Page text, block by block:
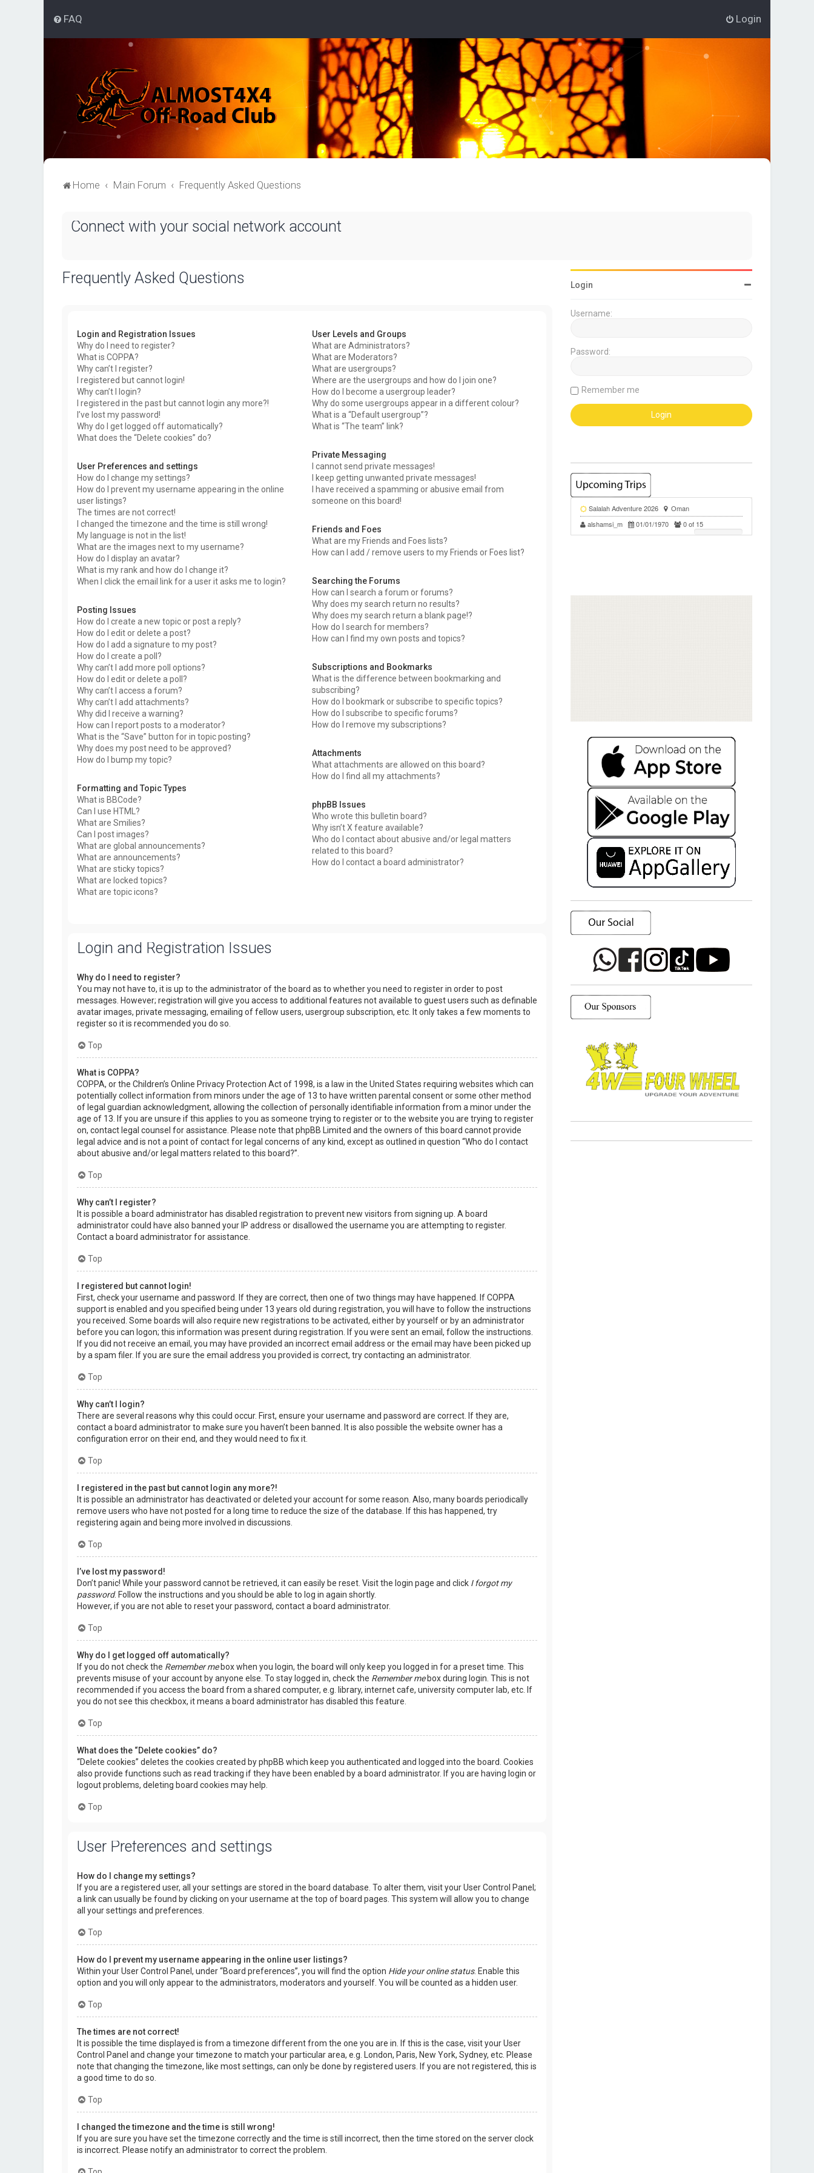
FAQ Login
Home Main Forum Frequently Asked Questions
Connect with your social network account
Frequently Asked Questions
Login and Registration Issues
Why do I need to register?
What is COPPA?
Why can’t I register?
I registered but cannot login!
Why can’t I login?
I registered in the past but cannot login any more?!
I’ve lost my password!
Why do I get logged off automatically?
What does the “Delete cookies” do?
User Preferences and settings
How do I change my settings?
How do I prevent my username appearing in the online
user listings?
The times are not correct!
I changed the timezone and the time is still wrong!
My language is not in the list!
What are the images next to my username?
How do I display an avatar?
What is my rank and how do I change it?
When I click the email link for a user it asks me to login?
Posting Issues
How do I create a new topic or post a reply?
How do I edit or delete a post?
How do I add a signature to my post?
How do I create a poll?
Why can’t I add more poll options?
How do I edit or delete a poll?
Why can’t I access a forum?
Why can’t I add attachments?
Why did I receive a warning?
How can I report posts to a moderator?
What is the “Save” button for in topic posting?
Why does my post need to be approved?
How do I bump my topic?
Formatting and Topic Types
What is BBCode?
Can I use HTML?
What are Smilies?
Can I post images?
What are global announcements?
What are announcements?
What are sticky topics?
What are locked topics?
What are topic icons?
User Levels and Groups
What are Administrators?
What are Moderators?
What are usergroups?
Where are the usergroups and how do I join one?
How do I become a usergroup leader?
Why do some usergroups appear in a different colour?
What is a “Default usergroup”?
What is “The team” link?
Private Messaging
I cannot send private messages!
I keep getting unwanted private messages!
I have received a spamming or abusive email from
someone on this board!
Friends and Foes
What are my Friends and Foes lists?
How can I add / remove users to my Friends or Foes list?
Searching the Forums
How can I search a forum or forums?
Why does my search return no results?
Why does my search return a blank page!?
How do I search for members?
How can I find my own posts and topics?
Subscriptions and Bookmarks
What is the difference between bookmarking and
subscribing?
How do I bookmark or subscribe to specific topics?
How do I subscribe to specific forums?
How do I remove my subscriptions?
Attachments
What attachments are allowed on this board?
How do I find all my attachments?
phpBB Issues
Who wrote this bulletin board?
Why isn’t X feature available?
Who do I contact about abusive and/or legal matters
related to this board?
How do I contact a board administrator?
Login and Registration Issues
Why do I need to register?
You may not have to, it is up to the administrator of the board as to whether you need to register in order to post
messages. However; registration will give you access to additional features not available to guest users such as definable
avatar images, private messaging, emailing of fellow users, usergroup subscription, etc. It only takes a few moments to
register so it is recommended you do so.
Top
What is COPPA?
COPPA, or the Children’s Online Privacy Protection Act of 1998, is a law in the United States requiring websites which can
potentially collect information from minors under the age of 13 to have written parental consent or some other method
of legal guardian acknowledgment, allowing the collection of personally identifiable information from a minor under the
age of 13. If you are unsure if this applies to you as someone trying to register or to the website you are trying to register
on, contact legal counsel for assistance. Please note that phpBB Limited and the owners of this board cannot provide
legal advice and is not a point of contact for legal concerns of any kind, except as outlined in question “Who do I contact
about abusive and/or legal matters related to this board?”.
Top
Why can’t I register?
It is possible a board administrator has disabled registration to prevent new visitors from signing up. A board
administrator could have also banned your IP address or disallowed the username you are attempting to register.
Contact a board administrator for assistance.
Top
I registered but cannot login!
First, check your username and password. If they are correct, then one of two things may have happened. If COPPA
support is enabled and you specified being under 13 years old during registration, you will have to follow the instructions
you received. Some boards will also require new registrations to be activated, either by yourself or by an administrator
before you can logon; this information was present during registration. If you were sent an email, follow the instructions.
If you did not receive an email, you may have provided an incorrect email address or the email may have been picked up
by a spam filer. If you are sure the email address you provided is correct, try contacting an administrator.
Top
Why can’t I login?
There are several reasons why this could occur. First, ensure your username and password are correct. If they are,
contact a board administrator to make sure you haven’t been banned. It is also possible the website owner has a
configuration error on their end, and they would need to fix it.
Top
I registered in the past but cannot login any more?!
It is possible an administrator has deactivated or deleted your account for some reason. Also, many boards periodically
remove users who have not posted for a long time to reduce the size of the database. If this has happened, try
registering again and being more involved in discussions.
Top
I’ve lost my password!
Don’t panic! While your password cannot be retrieved, it can easily be reset. Visit the login page and click I forgot my
password. Follow the instructions and you should be able to log in again shortly.
However, if you are not able to reset your password, contact a board administrator.
Top
Why do I get logged off automatically?
If you do not check the Remember mebox when you login, the board will only keep you logged in for a preset time. This
prevents misuse of your account by anyone else. To stay logged in, check the Remember mebox during login. This is not
recommended if you access the board from a shared computer, e.g. library, internet cafe, university computer lab, etc. If
you do not see this checkbox, it means a board administrator has disabled this feature.
Top
What does the “Delete cookies” do?
“Delete cookies” deletes the cookies created by phpBB which keep you authenticated and logged into the board. Cookies
also provide functions such as read tracking if they have been enabled by a board administrator. If you are having login or
logout problems, deleting board cookies may help.
Top
User Preferences and settings
How do I change my settings?
If you are a registered user, all your settings are stored in the board database. To alter them, visit your User Control Panel;
a link can usually be found by clicking on your username at the top of board pages. This system will allow you to change
all your settings and preferences.
Top
How do I prevent my username appearing in the online user listings?
Within your User Control Panel, under “Board preferences”, you will find the option Hide your online status. Enable this
option and you will only appear to the administrators, moderators and yourself. You will be counted as a hidden user.
Top
The times are not correct!
It is possible the time displayed is from a timezone different from the one you are in. If this is the case, visit your User
Control Panel and change your timezone to match your particular area, e.g. London, Paris, New York, Sydney, etc. Please
note that changing the timezone, like most settings, can only be done by registered users. If you are not registered, this is
a good time to do so.
Top
I changed the timezone and the time is still wrong!
If you are sure you have set the timezone correctly and the time is still incorrect, then the time stored on the server clock
is incorrect. Please notify an administrator to correct the problem.
Login
Username:
Password:
Remember me